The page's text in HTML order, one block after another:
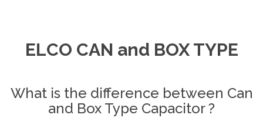
ELCO CAN and BOX TYPE
What is the difference between Can
and Box Type Capacitor ?